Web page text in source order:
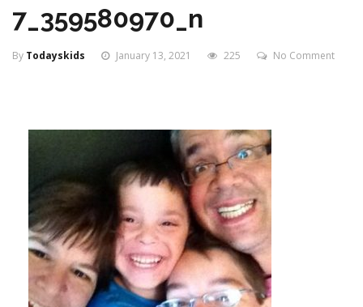
7_359580970_n
By Todayskids January 13, 2021 225 No Comment